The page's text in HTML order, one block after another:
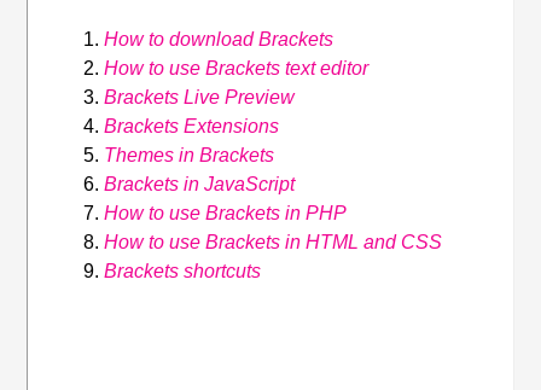
How to download Brackets
How to use Brackets text editor
Brackets Live Preview
Brackets Extensions
Themes in Brackets
Brackets in JavaScript
How to use Brackets in PHP
How to use Brackets in HTML and CSS
Brackets shortcuts